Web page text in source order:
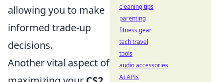
allowing you to make
informed trade-up
decisions.
Another vital aspect of
cleaning tips
parenting
fitness gear
tech travel
tools
audio accessories
AI APIs